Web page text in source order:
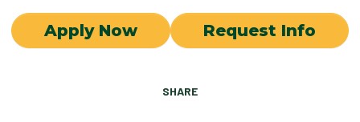
Apply Now Request Info
SHARE